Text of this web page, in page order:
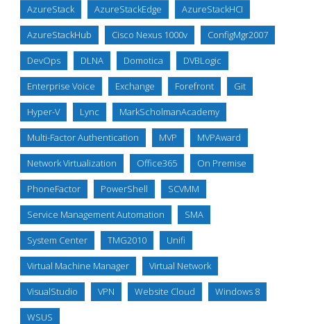
AzureStack AzureStackEdge AzureStackHCI
AzureStackHub Cisco Nexus 1000v ConfigMgr2007
DevOps DLNA Domotica DVBLogic
Enterprise Voice Exchange Forefront Git
Hyper-V Lync MarkScholmanAcademy
Multi-Factor Authentication MVP MVPAward
Network Virtualization Office365 On Premise
PhoneFactor PowerShell SCVMM
Service Management Automation SMA
System Center TMG2010 Unifi
Virtual Machine Manager Virtual Network
VisualStudio VPN Website Cloud Windows 8
WSUS